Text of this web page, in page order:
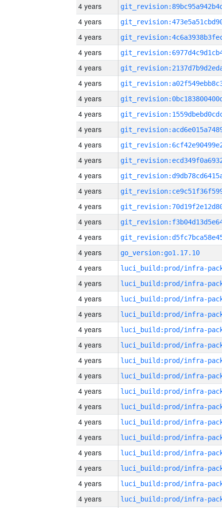
4 years
4 years
4 years
4 years
4 years
4 years
4 years
4 years
4 years
4 years
4 years
4 years
4 years
4 years
4 years
4 years
4 years
go_version:go1.17.10
4 years
4 years
4 years
4 years
4 years
4 years
4 years
4 years
4 years
4 years
4 years
4 years
4 years
4 years
4 years
4 years